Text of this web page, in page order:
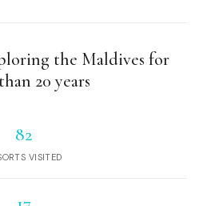
the Maldives for
20 years
82
VISITED